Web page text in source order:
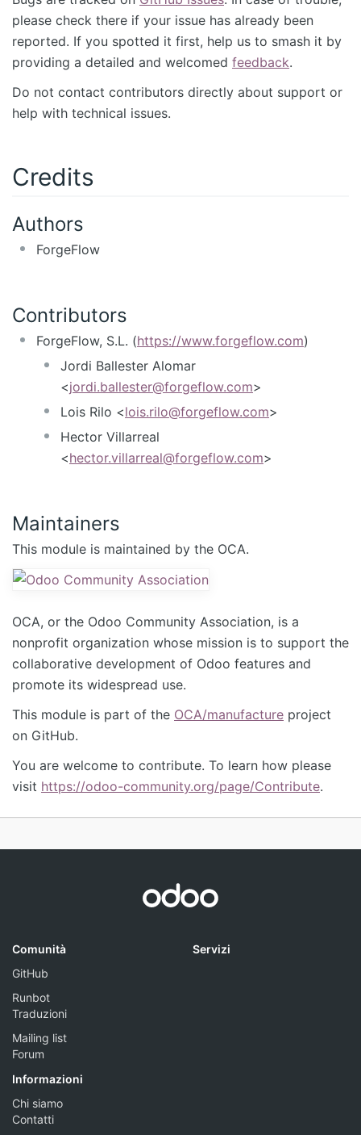
please check there if your issue has already been
reported. If you spotted it first, help us to smash it by
providing a detailed and welcomed feedback.
Do not contact contributors directly about support or
help with technical issues.
Credits
Authors
ForgeFlow
Contributors
ForgeFlow, S.L. (https://www.forgeflow.com)
Jordi Ballester Alomar
<jordi.ballester@forgeflow.com>
Lois Rilo <lois.rilo@forgeflow.com>
Hector Villarreal
<hector.villarreal@forgeflow.com>
Maintainers
This module is maintained by the OCA.
OCA, or the Odoo Community Association, is a
nonprofit organization whose mission is to support the
collaborative development of Odoo features and
promote its widespread use.
This module is part of the OCA/manufacture project
on GitHub.
You are welcome to contribute. To learn how please
visit https://odoo-community.org/page/Contribute.
Comunità
GitHub
Runbot
Traduzioni
Mailing list
Forum
Servizi
Informazioni
Chi siamo
Contatti